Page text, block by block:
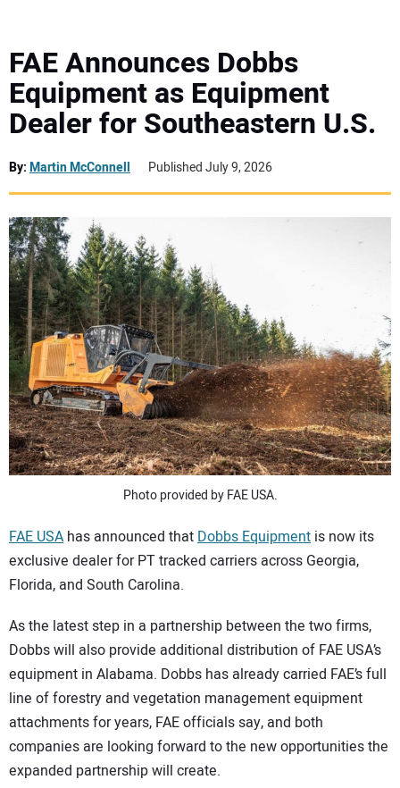
MEWPS
TRACTORS
MORE EQUIPMENT
VIDEOS
SUBSCRIBE
FAE Announces Dobbs
Equipment as Equipment
Dealer for Southeastern U.S.
By:Martin McConnell Published July 9, 2026
Photo provided by FAE USA.
FAE USA has announced that Dobbs Equipment is now its
exclusive dealer for PT tracked carriers across Georgia,
Florida, and South Carolina.
As the latest step in a partnership between the two firms,
Dobbs will also provide additional distribution of FAE USA’s
equipment in Alabama. Dobbs has already carried FAE’s full
line of forestry and vegetation management equipment
attachments for years, FAE officials say, and both
companies are looking forward to the new opportunities the
expanded partnership will create.